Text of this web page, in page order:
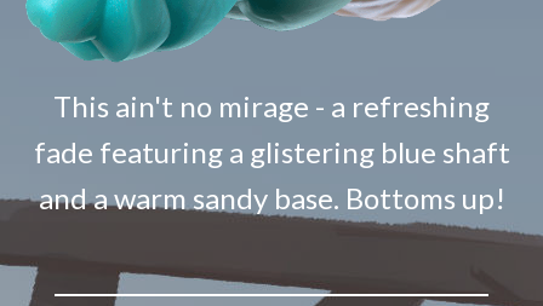
This ain't no mirage - a refreshing
fade featuring a glistering blue shaft
and a warm sandy base. Bottoms up!